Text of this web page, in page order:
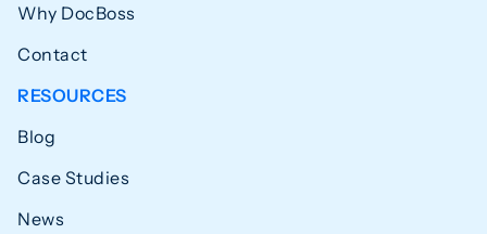
Why DocBoss
Contact
RESOURCES
Blog
Case Studies
News